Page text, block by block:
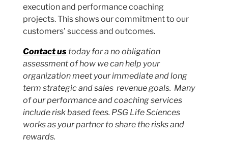
execution and performance coaching
projects. This shows our commitment to our
customers’ success and outcomes.
Contact us today for a no obligation
assessment of how we can help your
organization meet your immediate and long
term strategic and sales revenue goals. Many
of our performance and coaching services
include risk based fees. PSG Life Sciences
works as your partner to share the risks and
rewards.